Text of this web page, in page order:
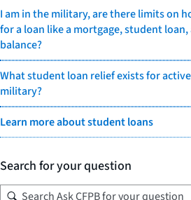
I am in the military, are there limits on
for a loan like a mortgage, student
balance?
What student loan relief exists for
military?
Learn more about student loans
Search for your question